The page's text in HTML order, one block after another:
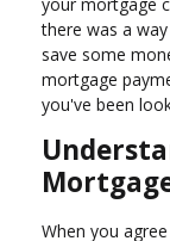
there was a
save some
mortgage
you've been
When you